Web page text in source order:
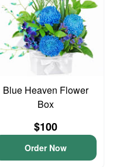
Blue Heaven Flower
Box
$100
Order Now